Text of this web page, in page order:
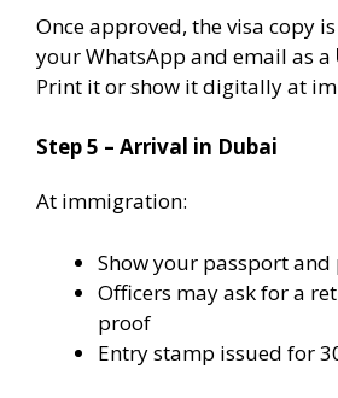
Once approved, the visa copy
your WhatsApp and email as a
Print it or show it digitally at
Step 5 – Arrival in Dubai
At immigration:
Show your passport
Officers may ask for a
proof
Entry stamp issued for